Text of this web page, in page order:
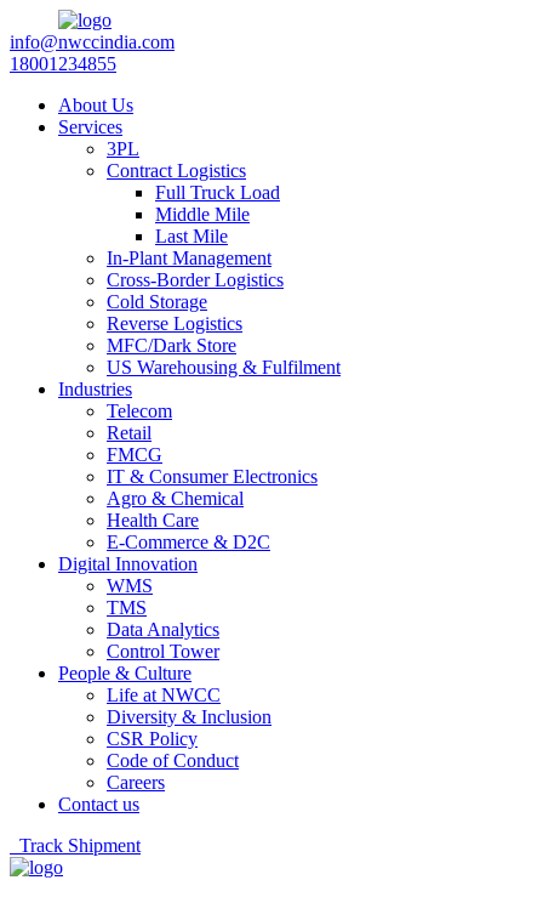
info@nwccindia.com
18001234855
About Us
Services
3PL
Contract Logistics
Full Truck Load
Middle Mile
Last Mile
In-Plant Management
Cross-Border Logistics
Cold Storage
Reverse Logistics
MFC/Dark Store
US Warehousing & Fulfilment
Industries
Telecom
Retail
FMCG
IT & Consumer Electronics
Agro & Chemical
Health Care
E-Commerce & D2C
Digital Innovation
WMS
TMS
Data Analytics
Control Tower
People & Culture
Life at NWCC
Diversity & Inclusion
CSR Policy
Code of Conduct
Careers
Contact us
Track Shipment